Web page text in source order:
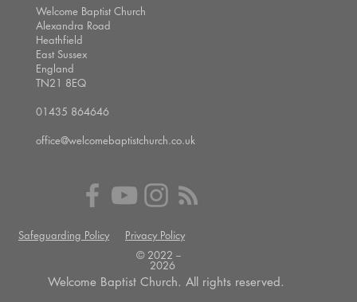
Welcome Baptist Church
Alexandra Road
Heathfield
East Sussex
England
TN21 8EQ
01435 864646
office@welcomebaptistchurch.co.uk
Safeguarding Policy
Privacy Policy
© 2022 --
2026
Welcome Baptist Church. All rights reserved.